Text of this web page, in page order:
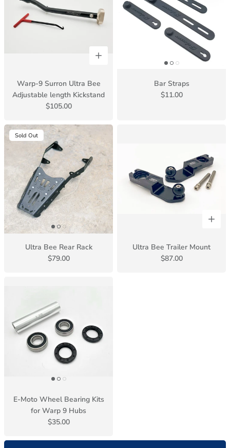
Warp-9 Surron Ultra Bee
Adjustable length Kickstand
$105.00
Bar Straps
$11.00
Sold Out
Ultra Bee Rear Rack
$79.00
Ultra Bee Trailer Mount
$87.00
E-Moto Wheel Bearing Kits
for Warp 9 Hubs
$35.00